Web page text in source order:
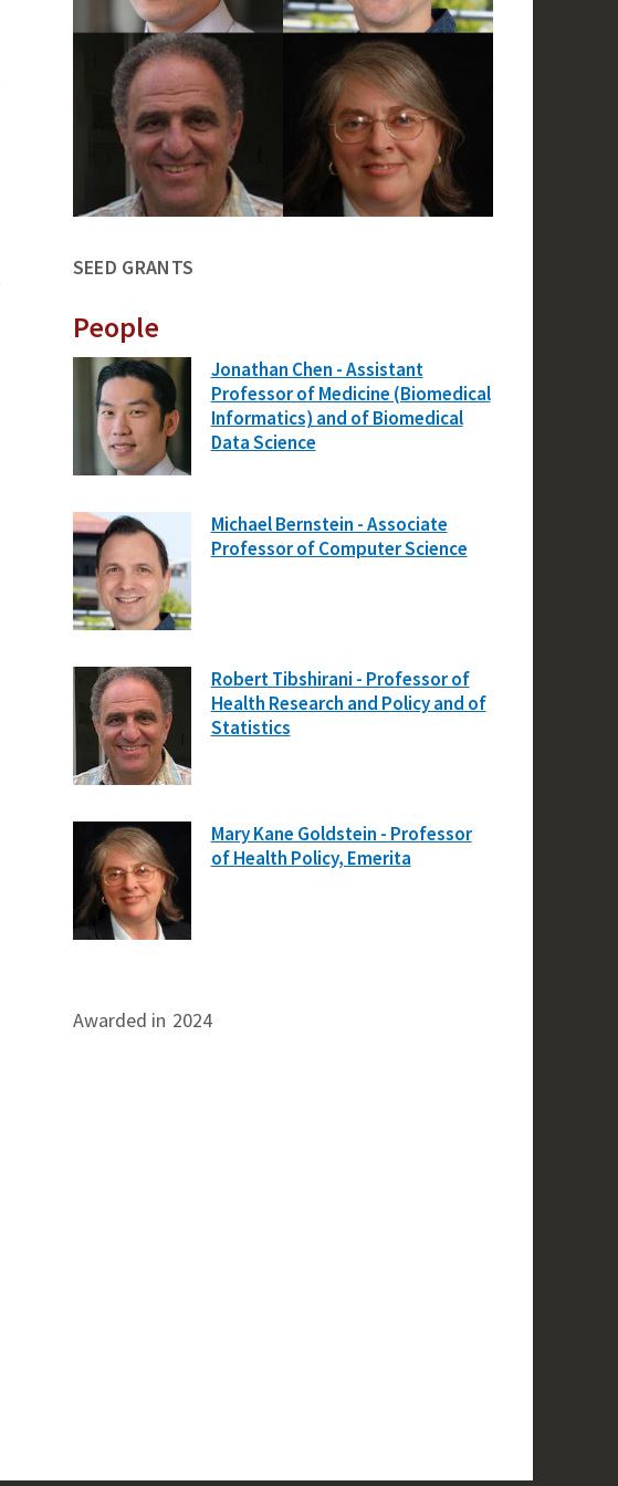
SEED GRANTS
People
Jonathan Chen - Assistant
Professor of Medicine (Biomedical
Informatics) and of Biomedical
Data Science
Michael Bernstein - Associate
Professor of Computer Science
Robert Tibshirani - Professor of
Health Research and Policy and of
Statistics
Mary Kane Goldstein - Professor
of Health Policy, Emerita
Awarded in 2024